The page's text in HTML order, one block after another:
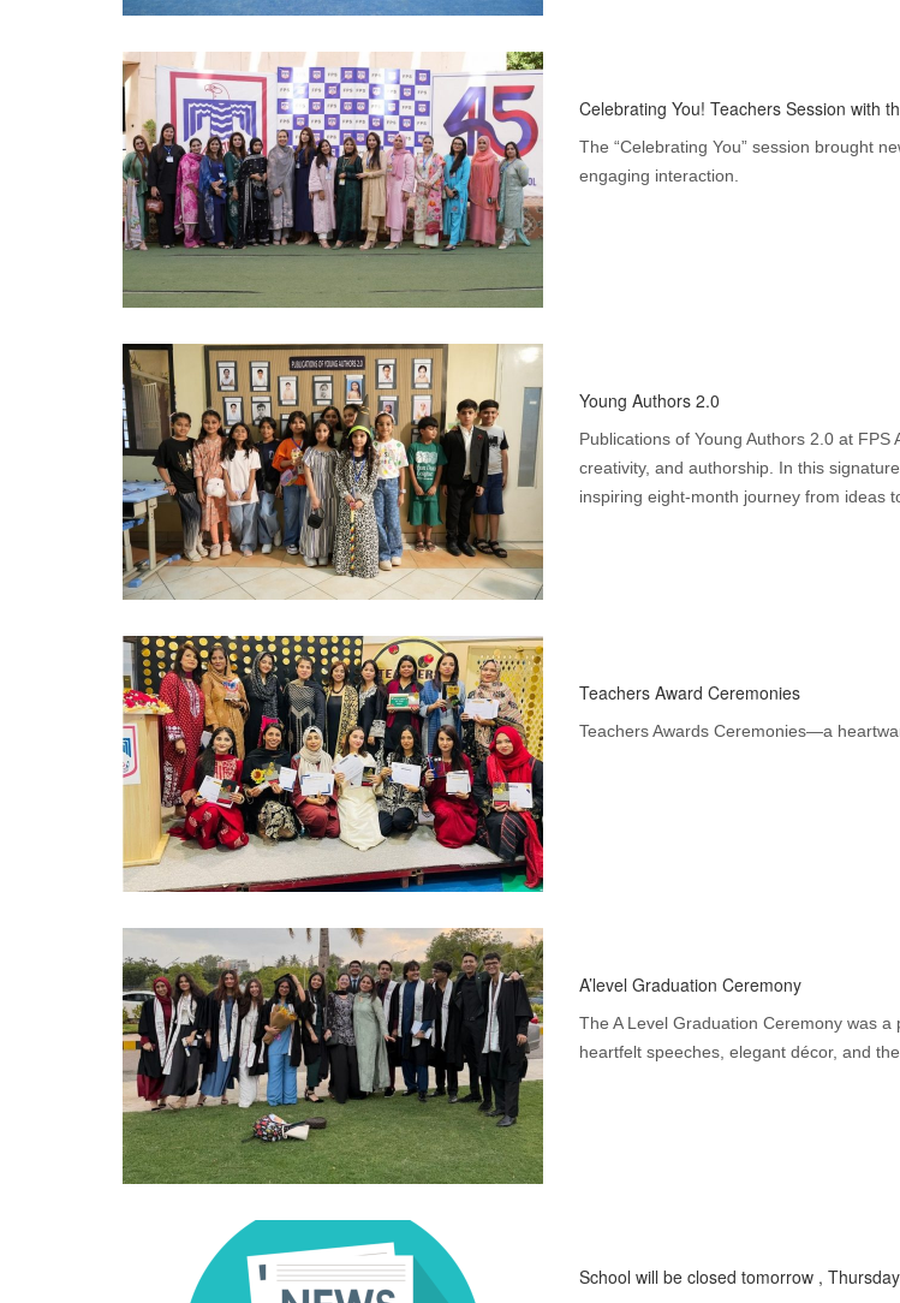
Celebrating You! Teachers Session with
The “Celebrating You” session brought
engaging interaction.
Young Authors 2.0
Publications of Young Authors 2.0 at
creativity, and authorship. In this
inspiring eight-month journey from ideas
Teachers Award Ceremonies
Teachers Awards Ceremonies—a
A’level Graduation Ceremony
The A Level Graduation Ceremony was
heartfelt speeches, elegant décor, and
School will be closed tomorrow ,